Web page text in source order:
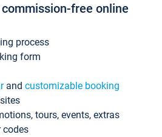
free online
process
form
and customizable booking
tours, events, extras
codes